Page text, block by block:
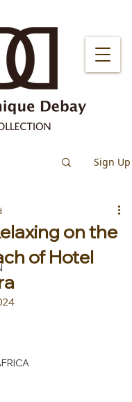
Sign Up
on the
of Hotel